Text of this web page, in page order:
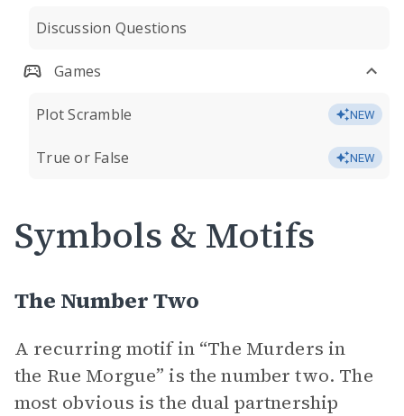
Discussion Questions
Games
Plot Scramble NEW
True or False NEW
Symbols & Motifs
The Number Two
A recurring motif in “The Murders in
the Rue Morgue” is the number two. The
most obvious is the dual partnership